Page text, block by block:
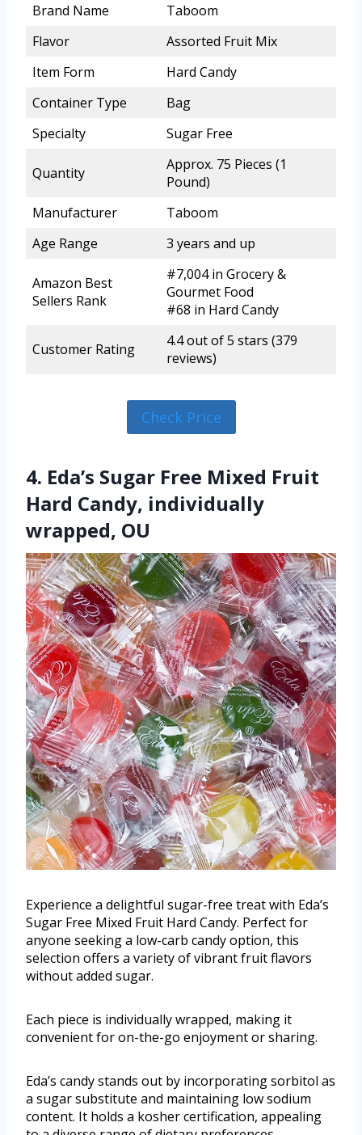
Brand Name
Taboom
Flavor
Assorted Fruit Mix
Item Form
Hard Candy
Container Type
Bag
Specialty
Sugar Free
Quantity
Approx. 75 Pieces (1
Pound)
Manufacturer
Taboom
Age Range
3 years and up
Amazon Best
Sellers Rank
#7,004 in Grocery &
Gourmet Food
#68 in Hard Candy
Customer Rating
4.4 out of 5 stars (379
reviews)
Check Price
4. Eda’s Sugar Free Mixed Fruit
Hard Candy, individually
wrapped, OU
Experience a delightful sugar-free treat with Eda’s
Sugar Free Mixed Fruit Hard Candy. Perfect for
anyone seeking a low-carb candy option, this
selection offers a variety of vibrant fruit flavors
without added sugar.
Each piece is individually wrapped, making it
convenient for on-the-go enjoyment or sharing.
Eda’s candy stands out by incorporating sorbitol as
a sugar substitute and maintaining low sodium
content. It holds a kosher certification, appealing